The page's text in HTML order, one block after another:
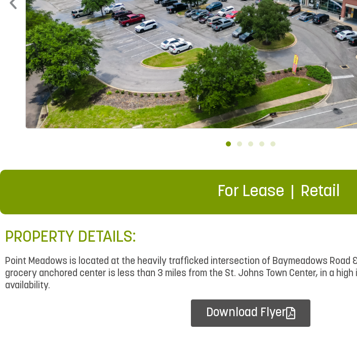
For Lease Retail
PROPERTY DETAILS:
Point Meadows is located at the heavily trafficked intersection of Baymeadows Road
grocery anchored center is less than 3 miles from the St. Johns Town Center, in a
availability.
Download Flyer